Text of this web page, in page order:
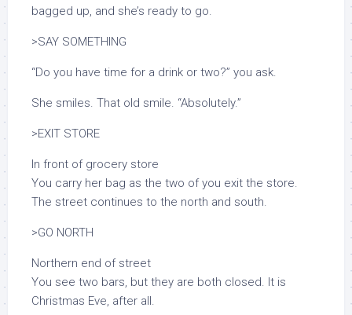
bagged up, and she’s ready to go.
>SAY SOMETHING
“Do you have time for a drink or two?” you ask.
She smiles. That old smile. “Absolutely.”
>EXIT STORE
In front of grocery store
You carry her bag as the two of you exit the store.
The street continues to the north and south.
>GO NORTH
Northern end of street
You see two bars, but they are both closed. It is
Christmas Eve, after all.